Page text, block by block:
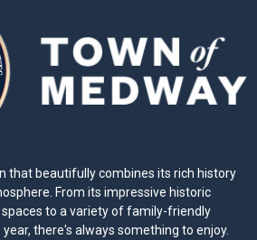
that beautifully combines its rich history
From its impressive historic
spaces to a variety of family-friendly
there's always something to enjoy.